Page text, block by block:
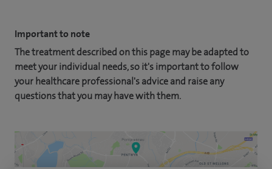
Important to note
The treatment described on this page may be adapted to
meet your individual needs, so it's important to follow
your healthcare professional's advice and raise any
questions that you may have with them.